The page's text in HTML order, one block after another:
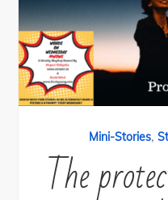
Mini-Stories,
The